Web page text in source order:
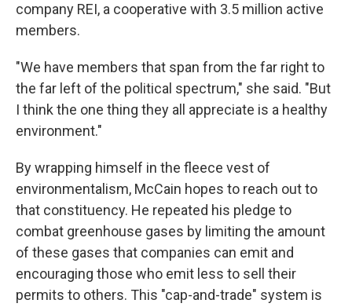
company REI, a cooperative with 3.5 million active
members.
"We have members that span from the far right to
the far left of the political spectrum," she said. "But
I think the one thing they all appreciate is a healthy
environment."
By wrapping himself in the fleece vest of
environmentalism, McCain hopes to reach out to
that constituency. He repeated his pledge to
combat greenhouse gases by limiting the amount
of these gases that companies can emit and
encouraging those who emit less to sell their
permits to others. This "cap-and-trade" system is